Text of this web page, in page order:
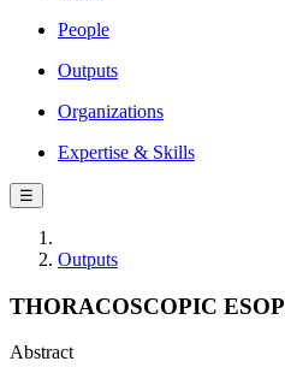
People
Outputs
Organizations
Expertise & Skills
☰
Outputs
THORACOSCOPIC
Abstract